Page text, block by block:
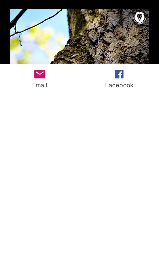
Email Facebook